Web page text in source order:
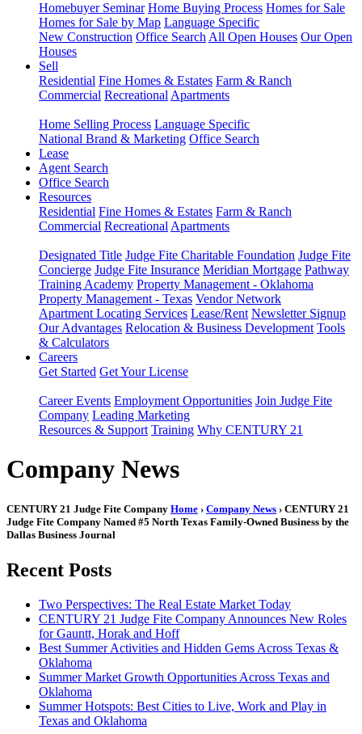
Homebuyer Seminar Home Buying Process Homes for Sale
Homes for Sale by Map Language Specific
New Construction Office Search All Open Houses Our Open
Houses
Sell
Residential Fine Homes & Estates Farm & Ranch
Commercial Recreational Apartments
Home Selling Process Language Specific
National Brand & Marketing Office Search
Lease
Agent Search
Office Search
Resources
Residential Fine Homes & Estates Farm & Ranch
Commercial Recreational Apartments
Designated Title Judge Fite Charitable Foundation Judge Fite
Concierge Judge Fite Insurance Meridian Mortgage Pathway
Training Academy Property Management - Oklahoma
Property Management - Texas Vendor Network
Apartment Locating Services Lease/Rent Newsletter Signup
Our Advantages Relocation & Business Development Tools
& Calculators
Careers
Get Started Get Your License
Career Events Employment Opportunities Join Judge Fite
Company Leading Marketing
Resources & Support Training Why CENTURY 21
Company News
CENTURY 21 Judge Fite Company Home › Company News › CENTURY 21
Judge Fite Company Named #5 North Texas Family-Owned Business by the
Dallas Business Journal
Recent Posts
Two Perspectives: The Real Estate Market Today
CENTURY 21 Judge Fite Company Announces New Roles
for Gauntt, Horak and Hoff
Best Summer Activities and Hidden Gems Across Texas &
Oklahoma
Summer Market Growth Opportunities Across Texas and
Oklahoma
Summer Hotspots: Best Cities to Live, Work and Play in
Texas and Oklahoma